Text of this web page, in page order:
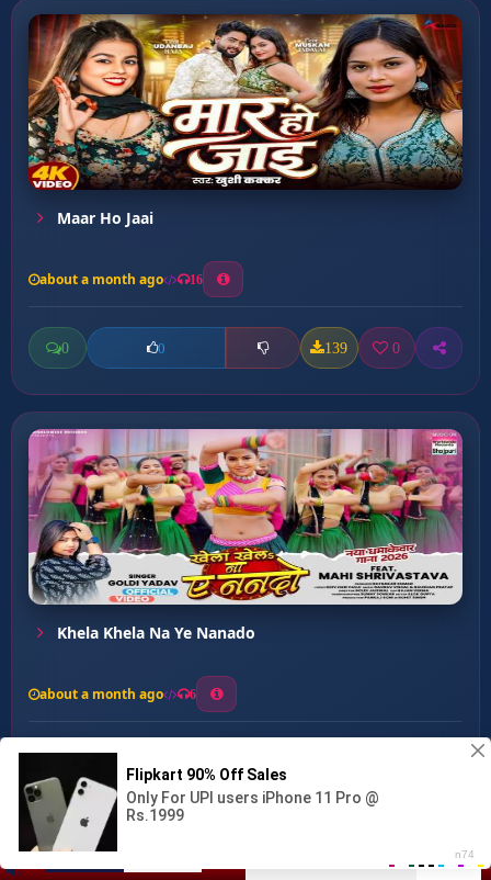
Gauaa Mein ...
Maar Ho Jaai
about a month ago 16
0 0 139 0
Khela Khela Na Ye Nanado
about a month ago 6